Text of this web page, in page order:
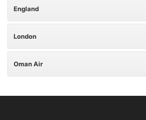
England
London
Oman Air